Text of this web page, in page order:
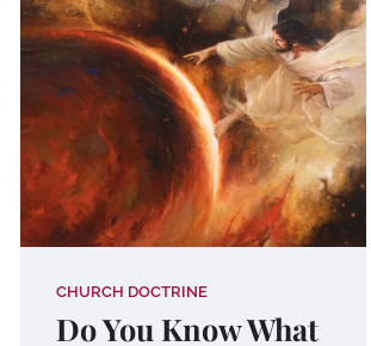
CHURCH DOCTRINE
Do You Know What